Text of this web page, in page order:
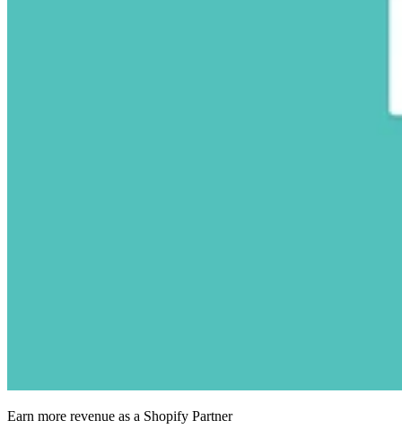
Earn more revenue as a Shopify Partner